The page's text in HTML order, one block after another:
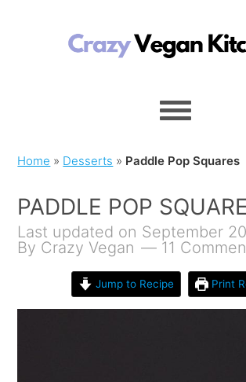
Home » Desserts » Paddle Pop Squares
PADDLE POP
Last updated on September
By Crazy Vegan 11
Jump to Recipe Print